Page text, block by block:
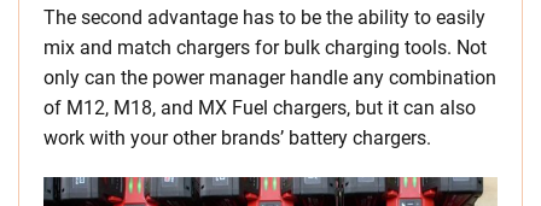
The second advantage has to be the ability to easily
mix and match chargers for bulk charging tools. Not
only can the power manager handle any combination
of M12, M18, and MX Fuel chargers, but it can also
work with your other brands’ battery chargers.